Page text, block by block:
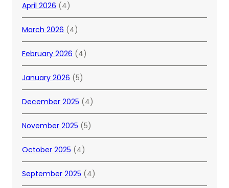
April 2026 (4)
March 2026 (4)
February 2026 (4)
January 2026 (5)
December 2025 (4)
November 2025 (5)
October 2025 (4)
September 2025 (4)